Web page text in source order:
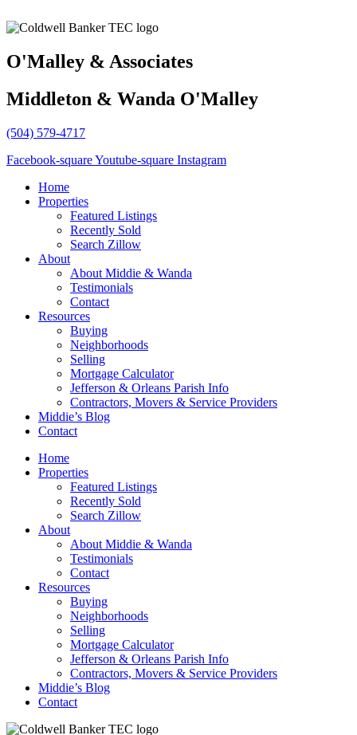
O'Malley & Associates
Middleton & Wanda O'Malley
(504) 579-4717
Facebook-squareYoutube-square Instagram
Home
Properties
Featured Listings
Recently Sold
Search Zillow
About
About Middie & Wanda
Testimonials
Contact
Resources
Buying
Neighborhoods
Selling
Mortgage Calculator
Jefferson & Orleans Parish Info
Contractors, Movers & Service Providers
Middie’s Blog
Contact
Home
Properties
Featured Listings
Recently Sold
Search Zillow
About
About Middie & Wanda
Testimonials
Contact
Resources
Buying
Neighborhoods
Selling
Mortgage Calculator
Jefferson & Orleans Parish Info
Contractors, Movers & Service Providers
Middie’s Blog
Contact